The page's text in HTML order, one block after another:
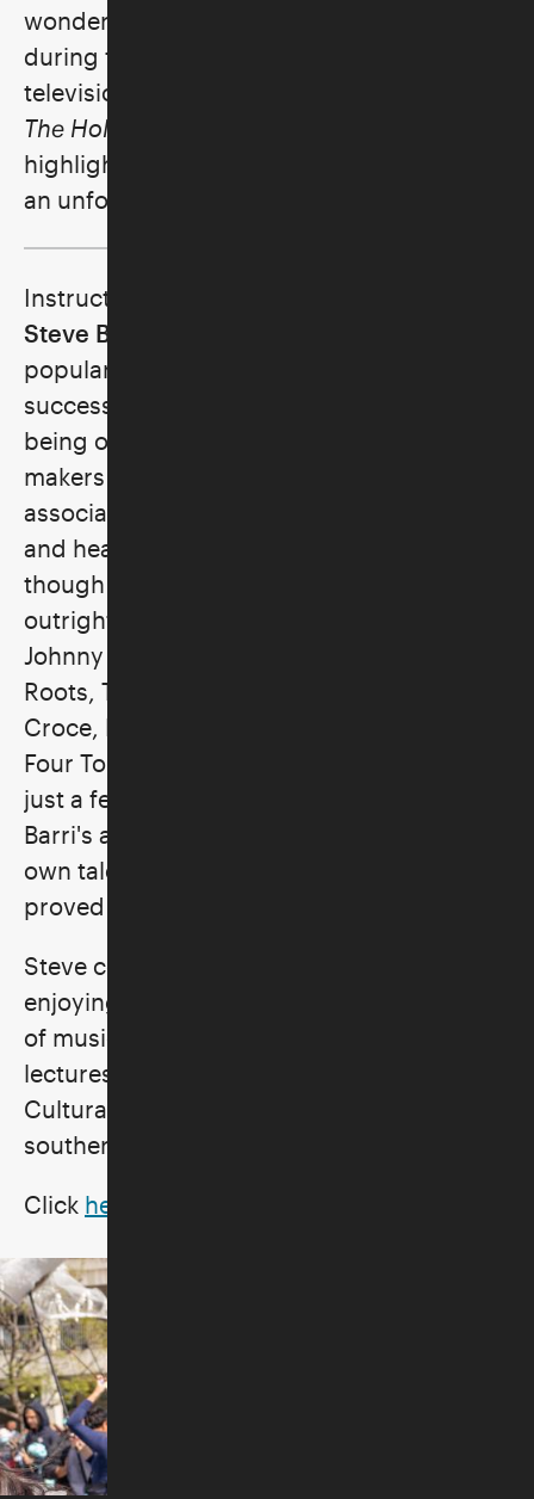
wonderful personalities who entertained us
during the first quarter century of
television. From
The Hollywood Palace
highlights that will bring back memories of
an unforgettable era.
Instructor:
Steve Barri
popular music spanning the decades as a
successful producer and songwriter and
being one of the more enduring music
makers of the 1960's. His name is
associated with some of the most beloved
and heavily played records of that decade
though his credits and successes trail
outright to the new century: Barry McGuire,
Johnny Rivers, Three Dog Night, The Grass
Roots, The James Gang, Steppenwolf, Jim
Croce, Rufus, Steely Dan, Tommy Roe, The
Four Tops, Bobby Bland and B. B. King are
just a few of the performers for whom
Barri's abilities as a judge of talent or his
own talent as a producer or songwriter has
proved essential at various times.
Steve continues to create and is presently
enjoying sharing his extensive knowledge
of music and the music industry by giving
lectures for UCLA’s Osher Program, Skirball
Cultural Center, and other venues across
southern California.
Click here